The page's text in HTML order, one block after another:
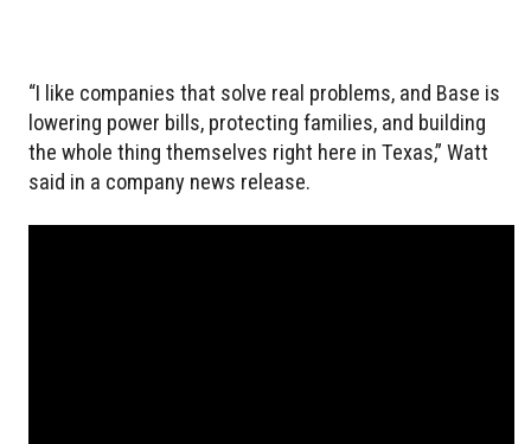
“I like companies that solve real problems, and Base is
lowering power bills, protecting families, and building
the whole thing themselves right here in Texas,” Watt
said in a company news release.